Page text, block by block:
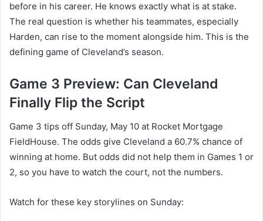
before in his career. He knows exactly what is at stake.
The real question is whether his teammates, especially
Harden, can rise to the moment alongside him. This is the
defining game of Cleveland’s season.
Game 3 Preview: Can Cleveland
Finally Flip the Script
Game 3 tips off Sunday, May 10 at Rocket Mortgage
FieldHouse. The odds give Cleveland a 60.7% chance of
winning at home. But odds did not help them in Games 1 or
2, so you have to watch the court, not the numbers.
Watch for these key storylines on Sunday: